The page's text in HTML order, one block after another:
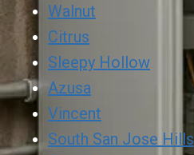
Walnut
Citrus
Sleepy Hollow
Azusa
Vincent
South San Jose Hills